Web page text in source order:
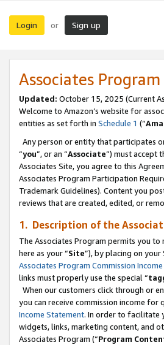
Login or Sign up
Associates
Updated: October 15, 2025 (Current
Welcome to Amazon’s website for
entities as set forth in Schedule 1 (“
Any person or entity that participates
“you”, or an “Associate”) must accept
Associates Site, you agree to this
Associates Program Participation
Trademark Guidelines). Content you
reviews that are created, edited, or
1. Description of the
The Associates Program permits you
here as your “Site”), by placing on
Associates Program Commission
links must properly use the special “
When our customers click through or
you can receive commission income
Income Statement. In order to facilitate
widgets, links, marketing content, and
Associates Program (“Program